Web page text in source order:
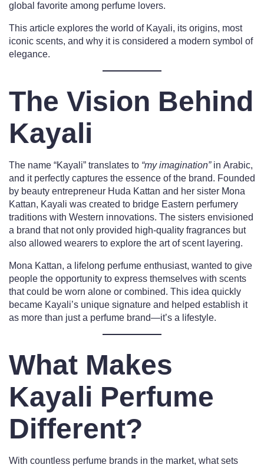
global favorite among perfume lovers.
This article explores the world of Kayali, its origins, most
iconic scents, and why it is considered a modern symbol of
elegance.
The Vision Behind
Kayali
The name “Kayali” translates to “my imagination”in Arabic,
and it perfectly captures the essence of the brand. Founded
by beauty entrepreneur Huda Kattan and her sister Mona
Kattan, Kayali was created to bridge Eastern perfumery
traditions with Western innovations. The sisters envisioned
a brand that not only provided high-quality fragrances but
also allowed wearers to explore the art of scent layering.
Mona Kattan, a lifelong perfume enthusiast, wanted to give
people the opportunity to express themselves with scents
that could be worn alone or combined. This idea quickly
became Kayali’s unique signature and helped establish it
as more than just a perfume brand—it’s a lifestyle.
What Makes
Kayali Perfume
Different?
With countless perfume brands in the market, what sets